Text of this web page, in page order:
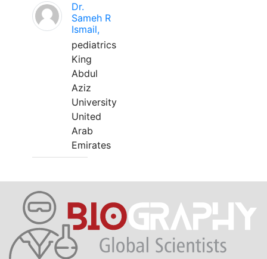
Dr.
Sameh R
Ismail,
pediatrics
King
Abdul
Aziz
University
United
Arab
Emirates